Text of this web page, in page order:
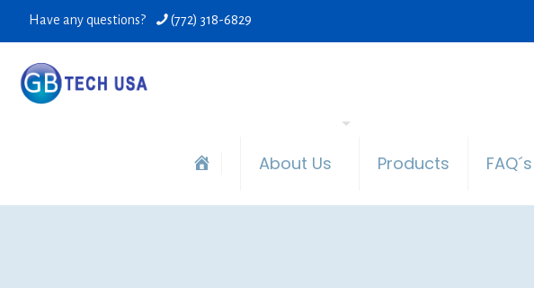
Have any questions? (772) 318-6829
About Us Products FAQ´s